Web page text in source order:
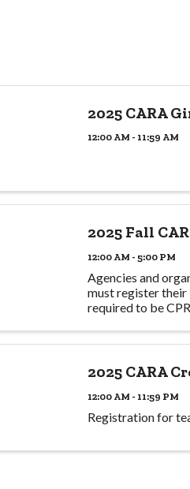
2025 CARA
12:00 AM - 11:59 AM
2025 Fall
12:00 AM - 5:00 PM
Agencies and
must register
required to be
2025 CARA
12:00 AM - 11:59 PM
Registration for